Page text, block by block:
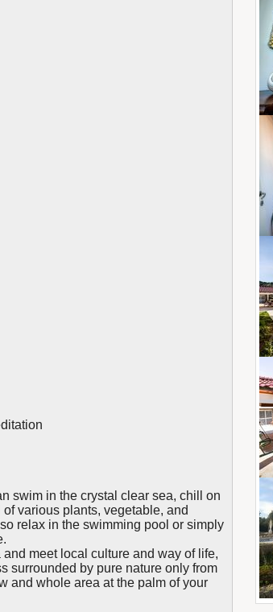
swim in the crystal clear sea, chill on
various plants, vegetable, and
relax in the swimming pool or simply
meet local culture and way of life,
surrounded by pure nature only from
and whole area at the palm of your